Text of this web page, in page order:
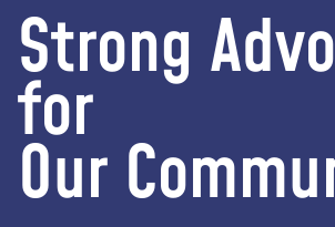
Strong
for
Our